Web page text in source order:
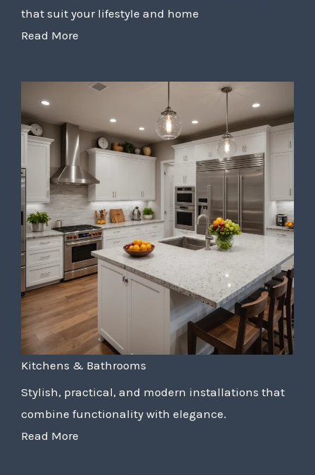
that suit your lifestyle and home
Read More
Kitchens & Bathrooms
Stylish, practical, and modern installations that
combine functionality with elegance.
Read More